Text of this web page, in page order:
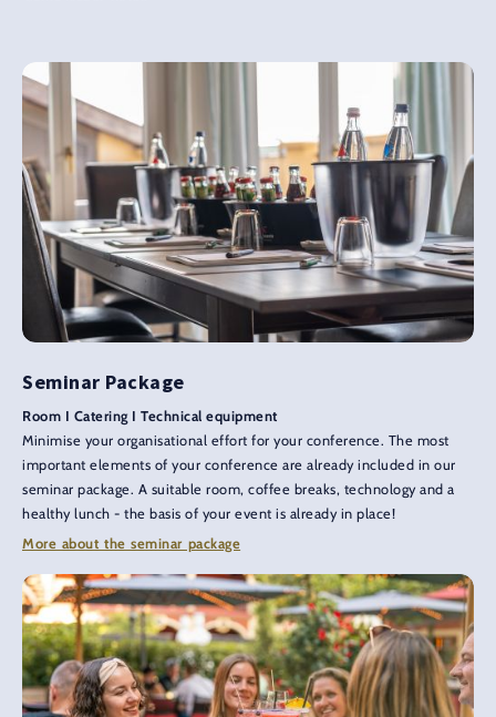
Seminar Package
Room I Catering I Technical equipment
Minimise your organisational effort for your conference. The most
important elements of your conference are already included in our
seminar package. A suitable room, coffee breaks, technology and a
healthy lunch - the basis of your event is already in place!
More about the seminar package